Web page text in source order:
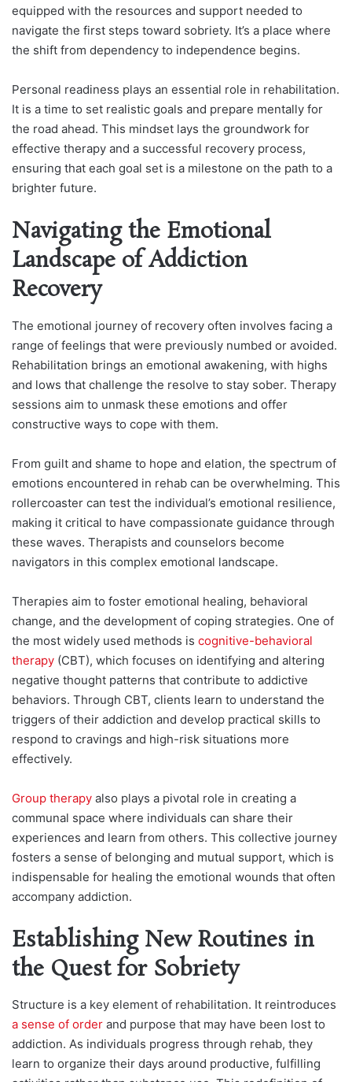
equipped with the resources and support needed to
navigate the first steps toward sobriety. It’s a place where
the shift from dependency to independence begins.
Personal readiness plays an essential role in rehabilitation.
It is a time to set realistic goals and prepare mentally for
the road ahead. This mindset lays the groundwork for
effective therapy and a successful recovery process,
ensuring that each goal set is a milestone on the path to a
brighter future.
Navigating the Emotional
Landscape of Addiction
Recovery
The emotional journey of recovery often involves facing a
range of feelings that were previously numbed or avoided.
Rehabilitation brings an emotional awakening, with highs
and lows that challenge the resolve to stay sober. Therapy
sessions aim to unmask these emotions and offer
constructive ways to cope with them.
From guilt and shame to hope and elation, the spectrum of
emotions encountered in rehab can be overwhelming. This
rollercoaster can test the individual’s emotional resilience,
making it critical to have compassionate guidance through
these waves. Therapists and counselors become
navigators in this complex emotional landscape.
Therapies aim to foster emotional healing, behavioral
change, and the development of coping strategies. One of
the most widely used methods is cognitive-behavioral
therapy (CBT), which focuses on identifying and altering
negative thought patterns that contribute to addictive
behaviors. Through CBT, clients learn to understand the
triggers of their addiction and develop practical skills to
respond to cravings and high-risk situations more
effectively.
Group therapy also plays a pivotal role in creating a
communal space where individuals can share their
experiences and learn from others. This collective journey
fosters a sense of belonging and mutual support, which is
indispensable for healing the emotional wounds that often
accompany addiction.
Establishing New Routines in
the Quest for Sobriety
Structure is a key element of rehabilitation. It reintroduces
a sense of order and purpose that may have been lost to
addiction. As individuals progress through rehab, they
learn to organize their days around productive, fulfilling